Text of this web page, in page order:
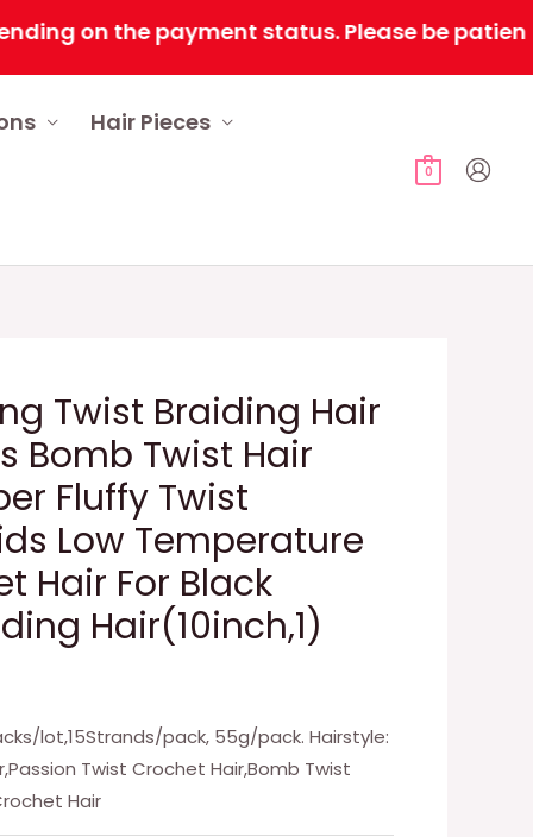
the payment status. Please be patient as
Hair Pieces
0
Twist Braiding Hair
Bomb Twist Hair
Fluffy Twist
Low Temperature
Hair For Black
Hair(10inch,1)
lot,15Strands/pack, 55g/pack. Hairstyle:
Twist Crochet Hair,Bomb Twist
Hair